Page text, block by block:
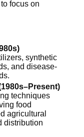
focus on
synthetic
and disease-
techniques
food
agricultural
distribution